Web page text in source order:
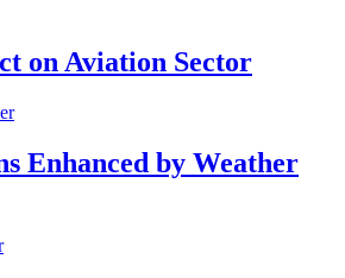
on Aviation Sector
Enhanced by Weather